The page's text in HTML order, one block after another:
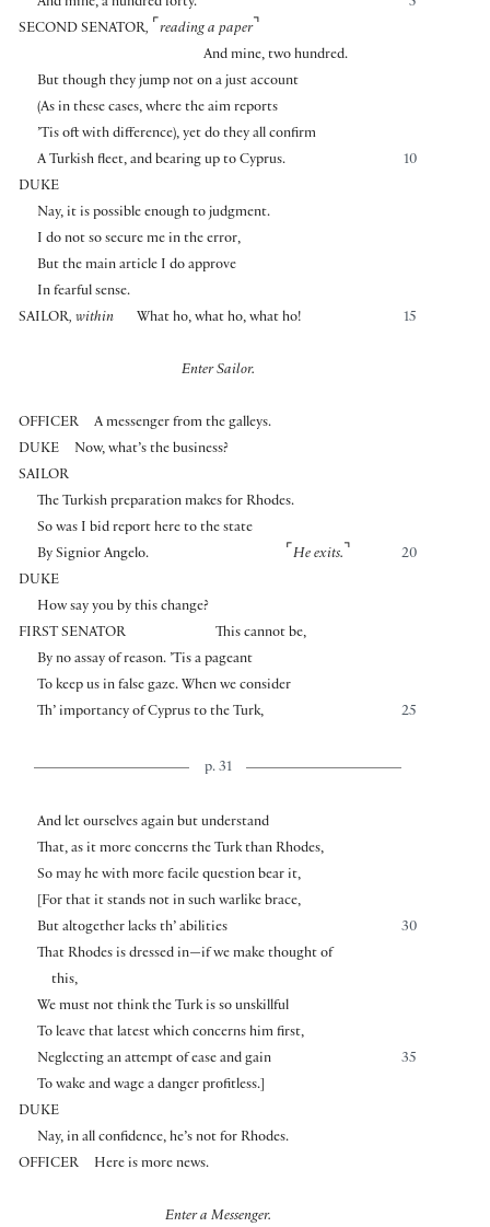
5
And mine, a hundred forty.
SECOND SENATOR, ⌜ reading a paper⌝
And mine, two hundred.
But though they jump not on a just account
(As in these cases, where the aim reports
’Tis oft with difference), yet do they all confirm
10
A Turkish fleet, and bearing up to Cyprus.
DUKE
Nay, it is possible enough to judgment.
I do not so secure me in the error,
But the main article I do approve
In fearful sense.
SAILOR, within 15
What ho, what ho, what ho!
Enter Sailor.
OFFICER
A messenger from the galleys.
DUKE
Now, what’s the business?
SAILOR
The Turkish preparation makes for Rhodes.
So was I bid report here to the state
20
By Signior Angelo. ⌜ He exits. ⌝
DUKE
How say you by this change?
FIRST SENATOR
This cannot be,
By no assay of reason. ’Tis a pageant
To keep us in false gaze. When we consider
25
Th’ importancy of Cyprus to the Turk,
p. 31
And let ourselves again but understand
That, as it more concerns the Turk than Rhodes,
So may he with more facile question bear it,
For that it stands not in such warlike brace,
30
But altogether lacks th’ abilities
That Rhodes is dressed in—if we make thought of
this,
We must not think the Turk is so unskillful
To leave that latest which concerns him first,
35
Neglecting an attempt of ease and gain
To wake and wage a danger profitless.]
DUKE
Nay, in all confidence, he’s not for Rhodes.
OFFICER
Here is more news.
Enter a Messenger.